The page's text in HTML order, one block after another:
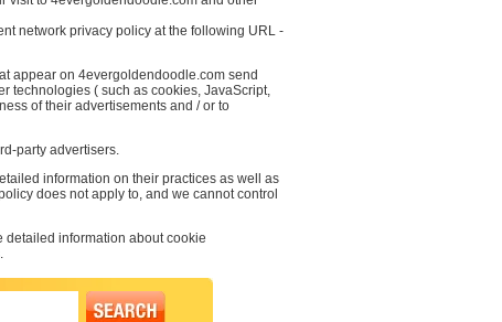
network privacy policy at the following URL -
appear on 4evergoldendoodle.com send
technologies ( such as cookies, JavaScript,
of their advertisements and / or to
party advertisers.
information on their practices as well as
does not apply to, and we cannot control
detailed information about cookie